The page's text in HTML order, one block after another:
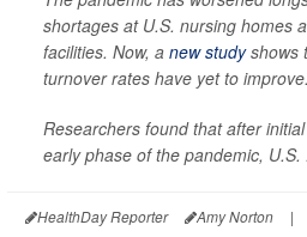
shortages at U.S. nursing homes
facilities. Now, a new studyshows
turnover rates have yet to improve.
Researchers found that after
early phase of the pandemic, U.S.
HealthDay Reporter Amy Norton |